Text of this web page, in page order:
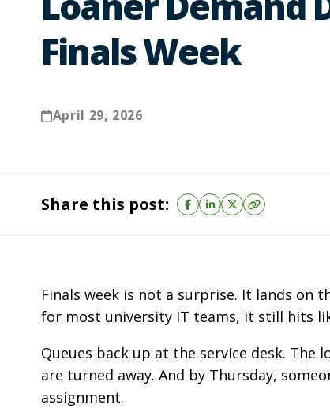
Finals Week
April 29, 2026
Share this post:
Finals week is not a surprise. It lands on
for most university IT teams, it still hits
Queues back up at the service desk.
are turned away. And by Thursday,
assignment.